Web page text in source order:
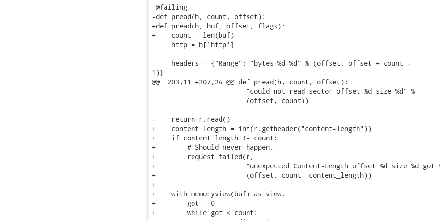
@failing
-def pread(h, count, offset):
+def pread(h, buf, offset, flags):
+    count = len(buf)
     http = h['http']
     headers = {"Range": "bytes=%d-%d" % (offset, offset + count -
1)}
@@ -203,11 +207,26 @@ def pread(h, count, offset):
                        "could not read sector offset %d size %d" %
                        (offset, count))
-    return r.read()
+    content_length = int(r.getheader("content-length"))
+    if content_length != count:
+        # Should never happen.
+        request_failed(r,
+                       "unexpected Content-Length offset %d size %d got
+                       (offset, count, content_length))
+
+    with memoryview(buf) as view:
+        got = 0
+        while got < count: